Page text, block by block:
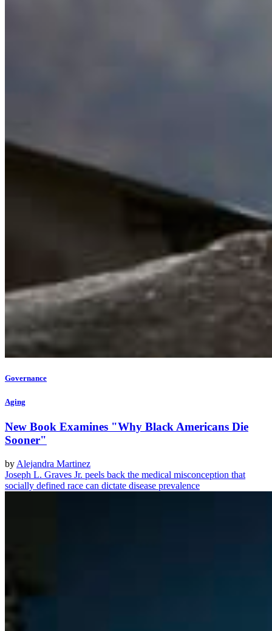
Governance
Aging
New Book Examines "Why Black Americans Die
Sooner"
by Alejandra Martinez
Joseph L. Graves Jr. peels back the medical misconception that
socially defined race can dictate disease prevalence